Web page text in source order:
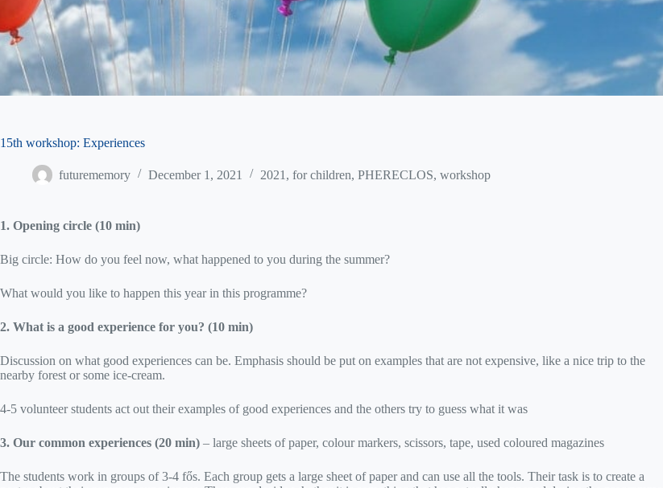
15th workshop: Experiences
futurememory December 1, 2021 2021 , for children, PHERECLOS, workshop
1. Opening circle (10 min)
Big circle: How do you feel now, what happened to you during the summer?
What would you like to happen this year in this programme?
2. What is a good experience for you? (10 min)
Discussion on what good experiences can be. Emphasis should be put on examples that are not expensive, like a nice trip to the
nearby forest or some ice-cream.
4-5 volunteer students act out their examples of good experiences and the others try to guess what it was
3. Our common experiences (20 min) – large sheets of paper, colour markers, scissors, tape, used coloured magazines
The students work in groups of 3-4 fős. Each group gets a large sheet of paper and can use all the tools. Their task is to create a